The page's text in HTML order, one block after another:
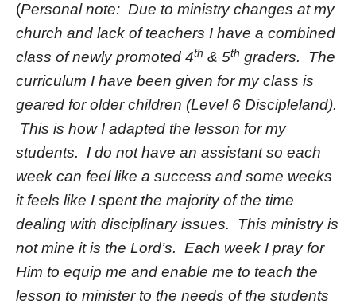
(Personal note: Due to ministry changes at my
church and lack of teachers I have a combined
class of newly promoted 4th & 5th graders. The
curriculum I have been given for my class is
geared for older children (Level 6 Discipleland).
This is how I adapted the lesson for my
students. I do not have an assistant so each
week can feel like a success and some weeks
it feels like I spent the majority of the time
dealing with disciplinary issues. This ministry is
not mine it is the Lord’s. Each week I pray for
Him to equip me and enable me to teach the
lesson to minister to the needs of the students